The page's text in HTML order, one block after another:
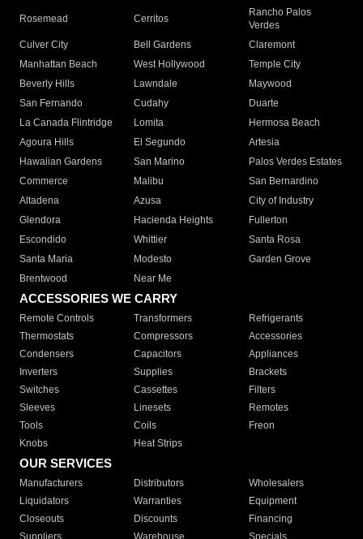
Rosemead Cerritos
Rancho Palos
Verdes
Culver City
Bell Gardens
Claremont
Manhattan Beach
West Hollywood
Temple City
Beverly Hills
Lawndale
Maywood
San Fernando
Cudahy
Duarte
La Canada Flintridge
Lomita
Hermosa Beach
Agoura Hills
El Segundo
Artesia
Hawaiian Gardens
San Marino
Palos Verdes Estates
Commerce
Malibu
San Bernardino
Altadena
Azusa
City of Industry
Glendora
Hacienda Heights
Fullerton
Escondido
Whittier
Santa Rosa
Santa Maria
Modesto
Garden Grove
Brentwood
Near Me
ACCESSORIES WE CARRY
Remote Controls Transformers
Refrigerants
Thermostats
Compressors
Accessories
Condensers
Capacitors
Appliances
Inverters
Supplies
Brackets
Switches
Cassettes
Filters
Sleeves
Linesets
Remotes
Tools
Coils
Freon
Knobs
Heat Strips
OUR SERVICES
Manufacturers Distributors
Wholesalers
Liquidators
Warranties
Equipment
Closeouts
Discounts
Financing